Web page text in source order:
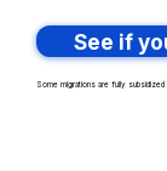
See if
Some migrations are fully